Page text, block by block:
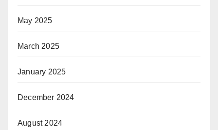
May 2025
March 2025
January 2025
December 2024
August 2024